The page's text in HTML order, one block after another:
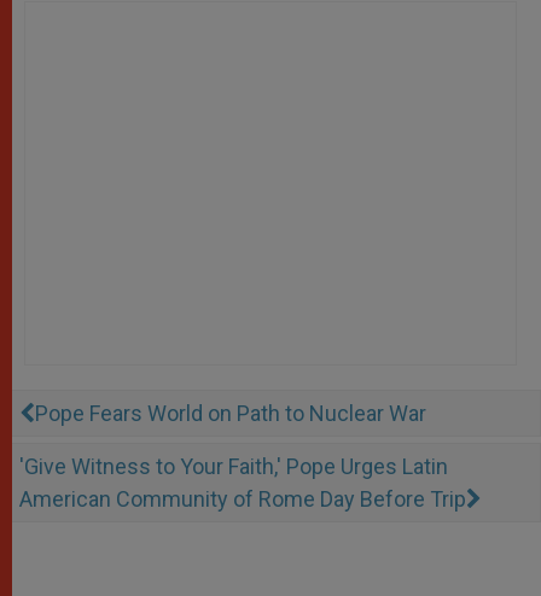
Pope Fears World on Path to Nuclear War
'Give Witness to Your Faith,' Pope Urges Latin
American Community of Rome Day Before Trip